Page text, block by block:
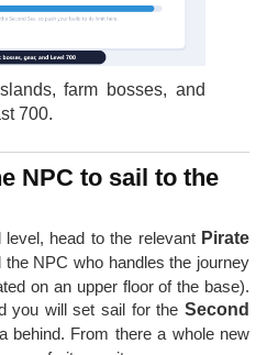
farm bosses, and
700.
NPC to sail to the
head to the relevant Pirate
the NPC who handles the journey
on an upper floor of the base).
you will set sail for the Second
behind. From there a whole new